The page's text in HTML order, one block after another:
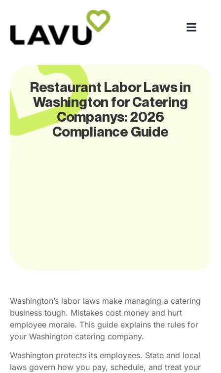
Restaurant Labor Laws in
Washington for Catering
Companys: 2026
Compliance Guide
Washington’s labor laws make managing a catering
business tough. Mistakes cost money and hurt
employee morale. This guide explains the rules for
your Washington catering company.
Washington protects its employees. State and local
laws govern how you pay, schedule, and treat your